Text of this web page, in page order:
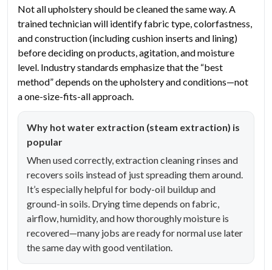
Not all upholstery should be cleaned the same way. A
trained technician will identify fabric type, colorfastness,
and construction (including cushion inserts and lining)
before deciding on products, agitation, and moisture
level. Industry standards emphasize that the “best
method” depends on the upholstery and conditions—not
a one-size-fits-all approach.
Why hot water extraction (steam extraction) is
popular
When used correctly, extraction cleaning rinses and
recovers soils instead of just spreading them around.
It’s especially helpful for body-oil buildup and
ground-in soils. Drying time depends on fabric,
airflow, humidity, and how thoroughly moisture is
recovered—many jobs are ready for normal use later
the same day with good ventilation.